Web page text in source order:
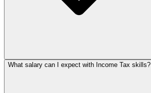
What salary can I expect with Income Tax skills?